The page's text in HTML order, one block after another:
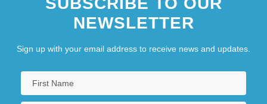
NEWSLETTER
Sign up with your email address to receive news and updates.